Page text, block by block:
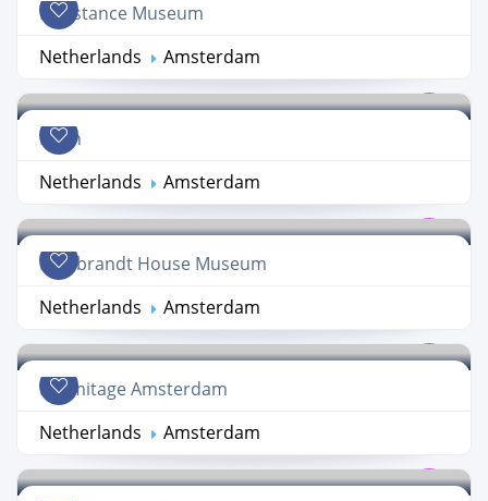
Resistance Museum
Netherlands
Amsterdam
Hash
Netherlands
Amsterdam
Rembrandt House Museum
Netherlands
Amsterdam
Hermitage Amsterdam
Netherlands
Amsterdam